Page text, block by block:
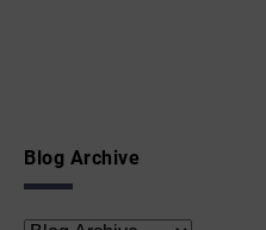
Blog Archive